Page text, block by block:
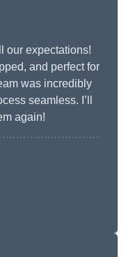
our expectations!
and perfect for
was incredibly
seamless. I’ll
again!